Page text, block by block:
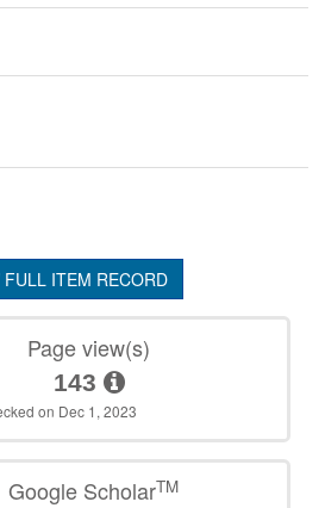
FULL ITEM RECORD
Page view(s)
143
on Dec 1, 2023
Google ScholarTM